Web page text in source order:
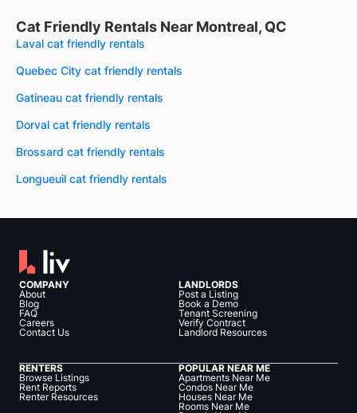
Cat Friendly Rentals Near Montreal, QC
Laval cat friendly rentals
Quebec City cat friendly rentals
Gatineau cat friendly rentals
Dorval cat friendly rentals
Brossard cat friendly rentals
Longueuil cat friendly rentals
COMPANY
About
Blog
FAQ
Careers
Contact Us
LANDLORDS
Post a Listing
Book a Demo
Tenant Screening
Verify Contract
Landlord Resources
RENTERS
Browse Listings
Rent Reports
Renter Resources
POPULAR NEAR ME
Apartments Near Me
Condos Near Me
Houses Near Me
Rooms Near Me